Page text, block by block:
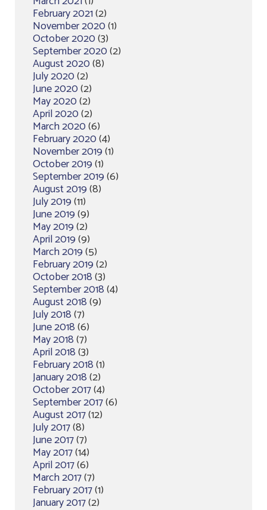
February 2021(2)
November 2020(1)
October 2020(3)
September 2020(2)
August 2020(8)
July 2020(2)
June 2020(2)
May 2020(2)
April 2020(2)
March 2020(6)
February 2020(4)
November 2019(1)
October 2019(1)
September 2019(6)
August 2019(8)
July 2019(11)
June 2019(9)
May 2019(2)
April 2019(9)
March 2019(5)
February 2019(2)
October 2018(3)
September 2018(4)
August 2018(9)
July 2018(7)
June 2018(6)
May 2018(7)
April 2018(3)
February 2018(1)
January 2018(2)
October 2017(4)
September 2017(6)
August 2017(12)
July 2017(8)
June 2017(7)
May 2017(14)
April 2017(6)
March 2017(7)
February 2017(1)
January 2017(2)